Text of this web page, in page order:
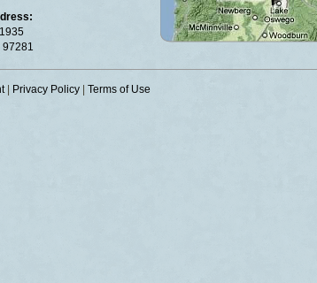
97281
| Privacy Policy Terms of Use